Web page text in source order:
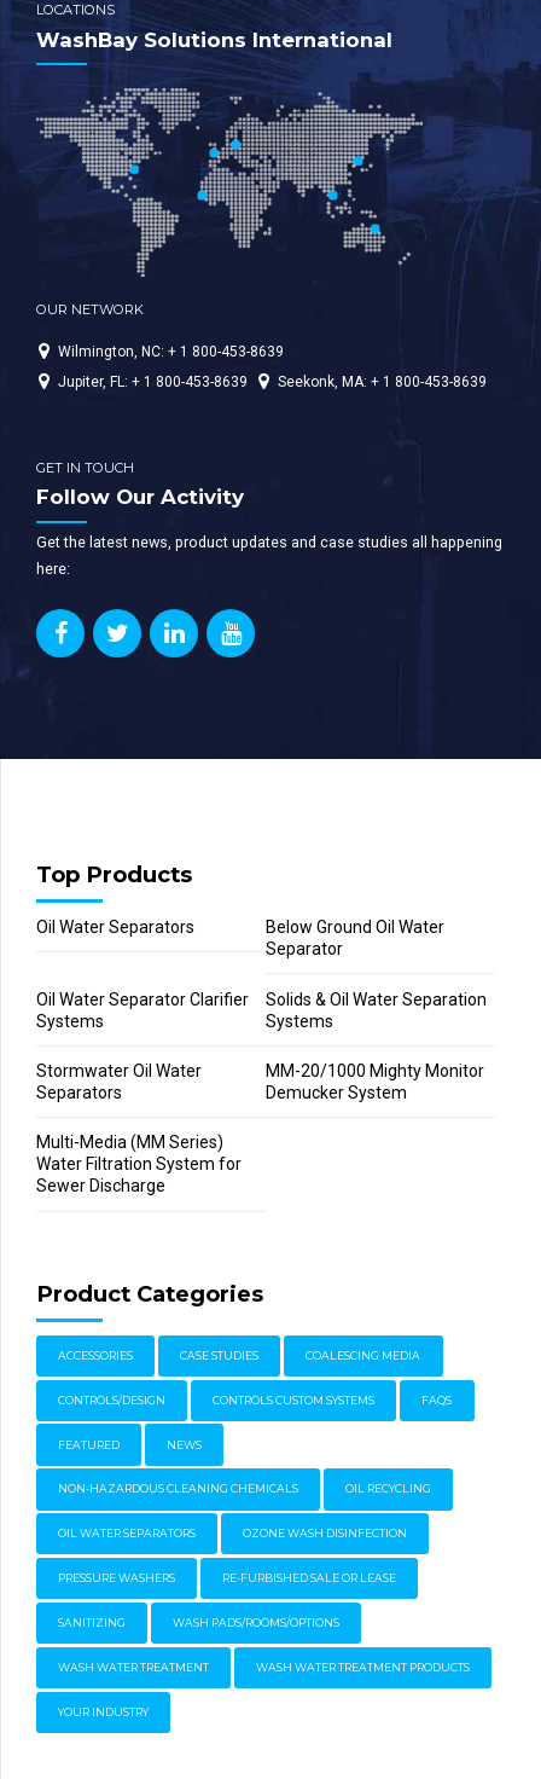
LOCATIONS
WashBay Solutions International
OUR NETWORK
Wilmington, NC: + 1 800-453-8639
Jupiter, FL: + 1 800-453-8639
Seekonk, MA: + 1 800-453-8639
GET IN TOUCH
Follow Our Activity
Get the latest news, product updates and case studies all happening
here:
Top Products
Oil Water Separators
Below Ground Oil Water
Separator
Oil Water Separator Clarifier
Systems
Solids & Oil Water Separation
Systems
Stormwater Oil Water
Separators
MM-20/1000 Mighty Monitor
Demucker System
Multi-Media (MM Series)
Water Filtration System for
Sewer Discharge
Product Categories
ACCESSORIES CASE STUDIES COALESCING MEDIA
CONTROLS/DESIGN CONTROLS CUSTOM SYSTEMS FAQS
FEATURED NEWS
NON-HAZARDOUS CLEANING CHEMICALS OIL RECYCLING
OIL WATER SEPARATORS OZONE WASH DISINFECTION
PRESSURE WASHERS RE-FURBISHED SALE OR LEASE
SANITIZING WASH PADS/ROOMS/OPTIONS
WASH WATER TREATMENT WASH WATER TREATMENT PRODUCTS
YOUR INDUSTRY